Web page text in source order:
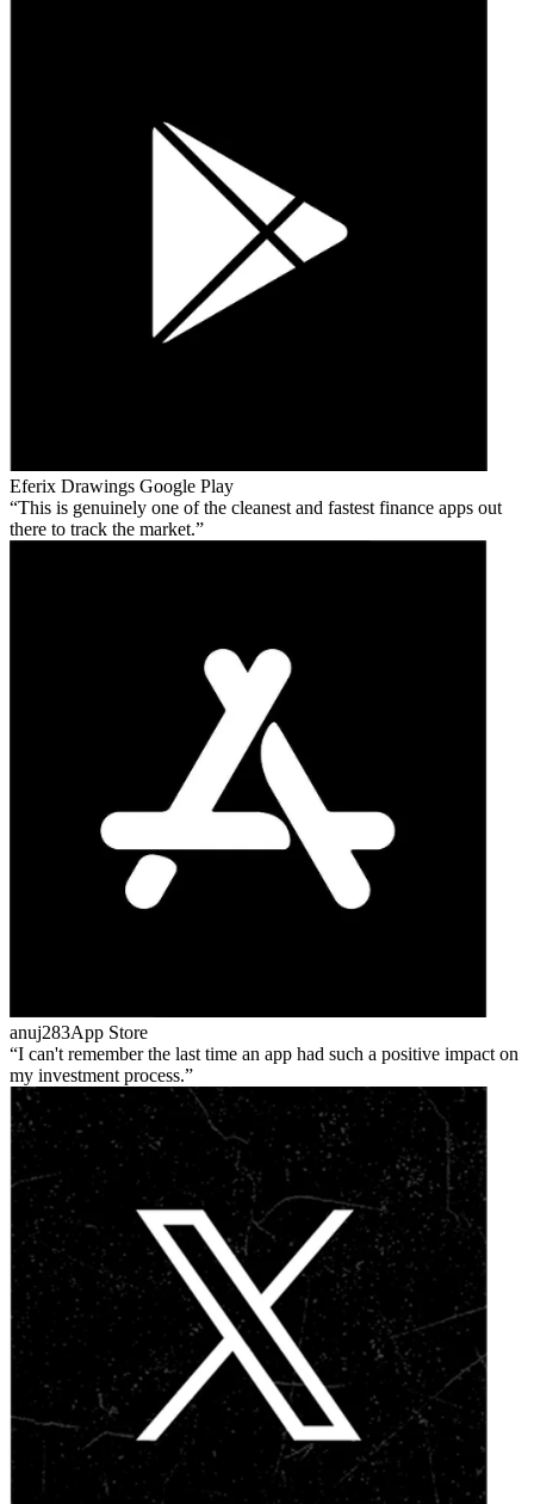
Eferix Drawings Google Play
This is genuinely one of the cleanest and fastest finance apps out
there to track the market.
anuj283App Store
I can't remember the last time an app had such a positive impact on
my investment process.